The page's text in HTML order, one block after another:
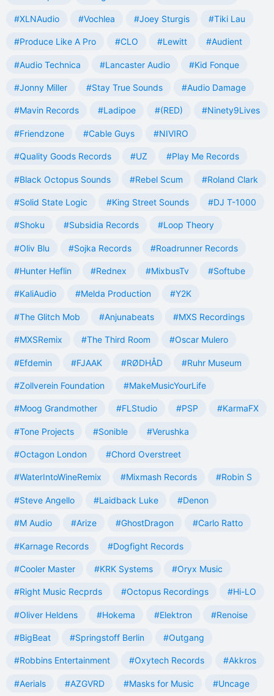
#XLNAudio #Vochlea #Joey Sturgis #Tiki Lau
#Produce Like A Pro #CLO #Lewitt #Audient
#Audio Technica #Lancaster Audio #Kid Fonque
#Jonny Miller #Stay True Sounds #Audio Damage
#Mavin Records #Ladipoe #(RED) #Ninety9Lives
#Friendzone #Cable Guys #NIVIRO
#Quality Goods Records #UZ #Play Me Records
#Black Octopus Sounds #Rebel Scum #Roland Clark
#Solid State Logic #King Street Sounds #DJ T-1000
#Shoku #Subsidia Records #Loop Theory
#Oliv Blu #Sojka Records #Roadrunner Records
#Hunter Heflin #Rednex #MixbusTv #Softube
#KaliAudio #Melda Production #Y2K
#The Glitch Mob #Anjunabeats #MXS Recordings
#MXSRemix #The Third Room #Oscar Mulero
#Efdemin #FJAAK #RØDHÅD #Ruhr Museum
#Zollverein Foundation #MakeMusicYourLife
#Moog Grandmother #FLStudio #PSP #KarmaFX
#Tone Projects #Sonible #Verushka
#Octagon London #Chord Overstreet
#WaterIntoWineRemix #Mixmash Records #Robin S
#Steve Angello #Laidback Luke #Denon
#M Audio #Arize #GhostDragon #Carlo Ratto
#Karnage Records #Dogfight Records
#Cooler Master #KRK Systems #Oryx Music
#Right Music Recprds #Octopus Recordings #Hi-LO
#Oliver Heldens #Hokema #Elektron #Renoise
#BigBeat #Springstoff Berlin #Outgang
#Robbins Entertainment #Oxytech Records #Akkros
#Aerials #AZGVRD #Masks for Music #Uncage